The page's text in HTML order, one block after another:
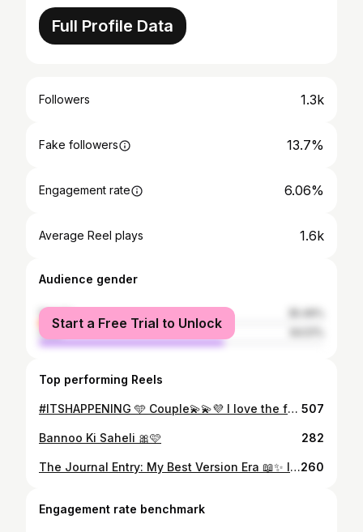
Full Profile Data
Followers 1.3k
Fake followers 13.7%
Engagement rate 6.06%
Average Reel plays 1.6k
Audience gender
female
male
Start a Free Trial to Unlock
Top performing Reels
#ITSHAPPENING 🩵 Couple💫💫💜 I love the fact that #ITS HAPPENING! I couldn't be more Happyyyy for you guys! @thatgirlwithaguysname, It's almost surreal to watch you entering your new adventure. I know you will be the best partner Tanmay can imagine! ( Fact Checked Btw)🩵🩷💜 Thank You for bringing Anime Fanboy into our family he fits perfectly in the puzzle🧩🧩🧩 Dear @tanmay_surve,🩷🧡 Welcome to our Konaha🍀☘️ Its gonna be super fun to have you around , you can prolly witness in the rest of the pictures😁🫶🏻🫶🏻🫶🏻😁 I promise I'll see you at Wano!🧡 507
Bannoo Ki Saheli 🎀🩷 282
The Journal Entry: My Best Version Era 📖✨ I’m officially retiring the girl who was too shy to take up space. 🥀 For a long time, I let PCOS and underconfidence tell me I should stay in the background. I thought turning 30 would magically find me "ready," but January 1st hit me with a reality check: "Ready" is a choice, not a birthday. So, I’m starting again. This isn't just a fitness log—it’s my digital diary of becoming. 🕯️ I’m archiving every messy, beautiful step so the version of me a year from now can look back and say, "Damn, she really did that." 🕊️ If you’re tired of playing small and want to grow with me, drop a “🦋” below. Let’s build our best lives together. #pcoswarrior #digitaljournal #consistencyiskey🔑 #overcomingshyness260
Engagement rate benchmark